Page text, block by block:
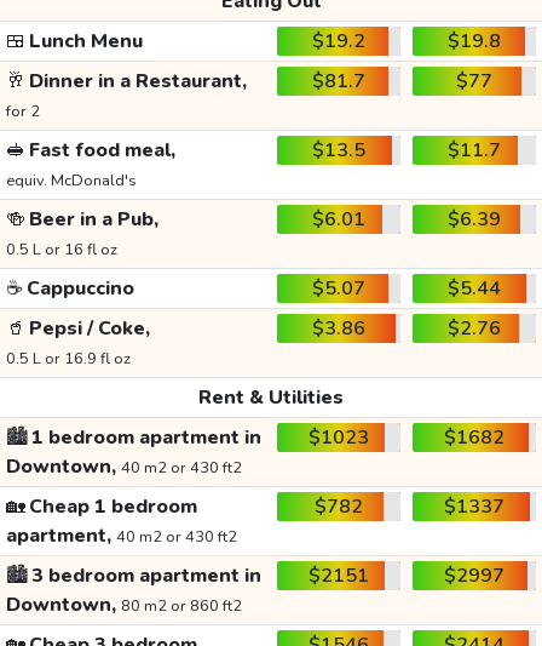
🍱 Lunch Menu $19.2
$19.8
🥂 Dinner in a Restaurant,
for 2
$81.7 $77
🥪 Fast food meal,
equiv. McDonald's
$13.5 $11.7
🍻 Beer in a Pub,
0.5 L or 16 fl oz
$6.01 $6.39
☕ Cappuccino $5.07
$5.44
🥤 Pepsi / Coke,
0.5 L or 16.9 fl oz
$3.86 $2.76
Rent & Utilities
🏙️1 bedroom apartment in
Downtown, 40 m2 or 430 ft2
$1023 $1682
🏡Cheap 1 bedroom
apartment, 40 m2 or 430 ft2
$782 $1337
🏙️3 bedroom apartment in
Downtown, 80 m2 or 860 ft2
$2151 $2997